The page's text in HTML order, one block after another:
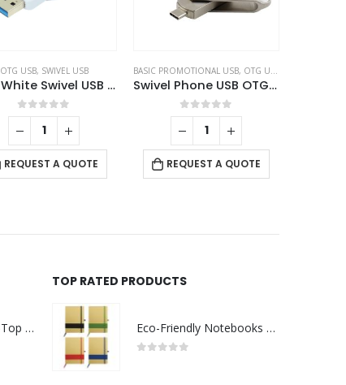
OTG USB, SWIVEL USB
OTG White Swivel USB 64GB V. 3.0 Type C
0out of 5
REQUEST A QUOTE
BASIC PROMOTIONAL USB, OTG USB
Swivel Phone USB OTG Combo
0out of 5
REQUEST A QUOTE
Rechargeable Table-Top Fan with Rotating Desk Stand, Compact & Portable, Type-C
TOP RATED PRODUCTS
Eco-Friendly Notebooks with Pen Holder